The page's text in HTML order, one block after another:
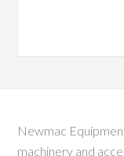
Newmac
machinery and